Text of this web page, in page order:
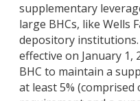
supplementary
large BHCs, like Wells
depository
effective on January 1,
BHC to maintain a
at least 5% (comprised